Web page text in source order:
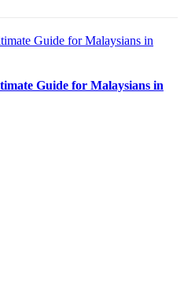
Guide for Malaysians in